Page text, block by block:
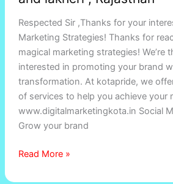
Respected Sir ,Thanks for your
Marketing Strategies! Thanks for
magical marketing strategies! We’re
interested in promoting your brand
transformation. At kotapride, we
of services to help you achieve your
www.digitalmarketingkota.in Social
Grow your brand
Bundi
and
lakheri
,
Rajasthan
Read More »